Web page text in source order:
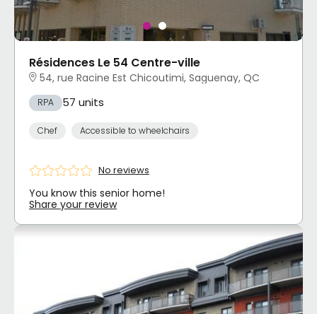
Résidences Le 54 Centre-ville
54, rue Racine Est Chicoutimi, Saguenay, QC
RPA 57 units
Chef Accessible to wheelchairs
No reviews
You know this senior home!
Share your review